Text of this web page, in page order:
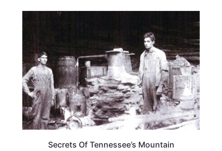
TENNESSEE
Secrets Of Tennessee’s Mountain